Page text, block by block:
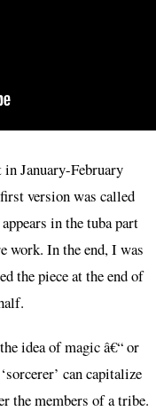
January-February
version was called
in the tuba part
work. In the end, I was
the piece at the end of
idea of magic â€“ or
can capitalize
the members of a tribe.